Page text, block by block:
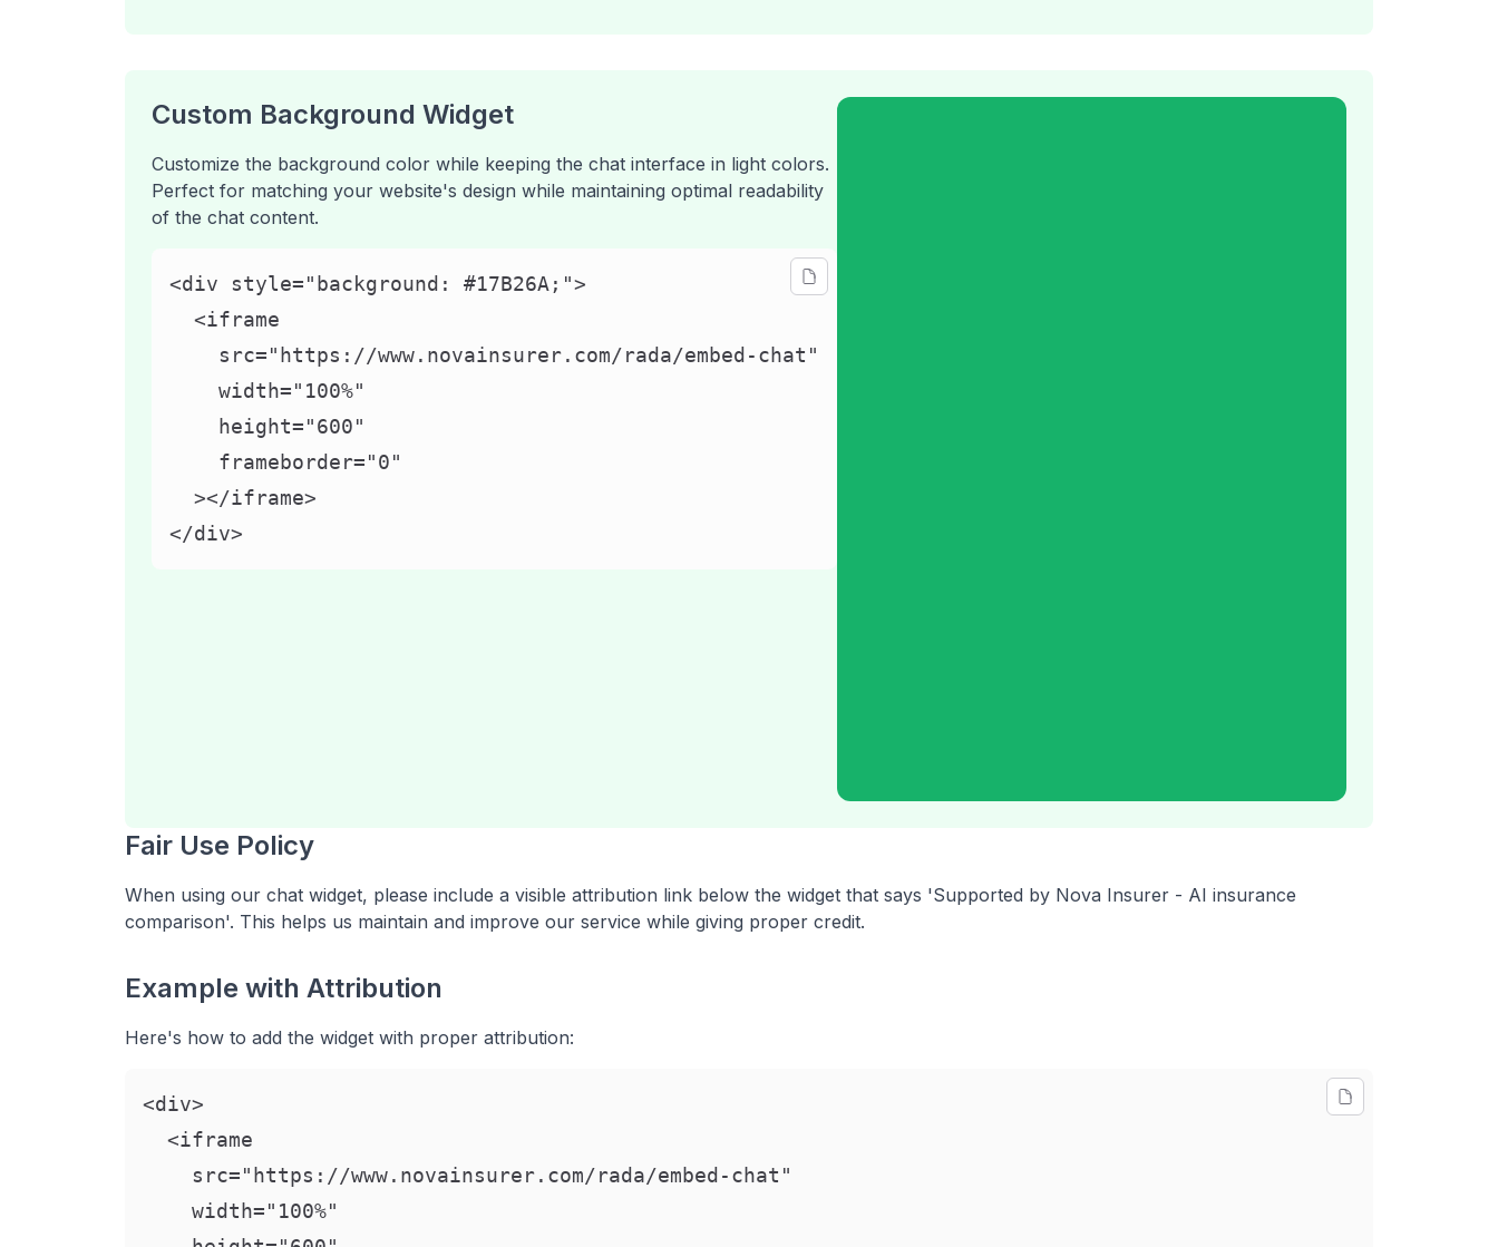
Custom Background Widget
Customize the background color while keeping the chat interface in light colors.
Perfect for matching your website's design while maintaining optimal readability
of the chat content.
<div style="background: #17B26A;">
  <iframe
    src="https://www.novainsurer.com/rada/embed-chat"
    width="100%"
    height="600"
    frameborder="0"
  ></iframe>
</div>
Fair Use Policy
When using our chat widget, please include a visible attribution link below the widget that says 'Supported by Nova Insurer - AI insurance
comparison'. This helps us maintain and improve our service while giving proper credit.
Example with Attribution
Here's how to add the widget with proper attribution:
<div>
  <iframe
    src="https://www.novainsurer.com/rada/embed-chat"
    width="100%"